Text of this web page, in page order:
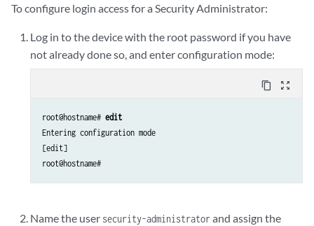
To configure login access for a Security Administrator:
Log in to the device with the root password if you have
not already done so, and enter configuration mode:
content_copy zoom_out_map
root@hostname# edit
Entering configuration mode
[edit]
root@hostname#
Name the user security-administratorand assign the